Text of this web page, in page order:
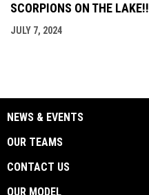
SCORPIONS ON THE LAKE!!
JULY 7, 2024
NEWS & EVENTS
OUR TEAMS
CONTACT US
OUR MODEL